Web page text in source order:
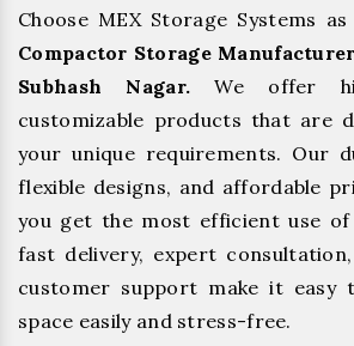
Choose MEX Storage Systems
Compactor Storage
Subhash Nagar. We offer
customizable products that are
your unique requirements. Our
flexible designs, and affordable
you get the most efficient use of
fast delivery, expert
customer support make it easy
space easily and stress-free.